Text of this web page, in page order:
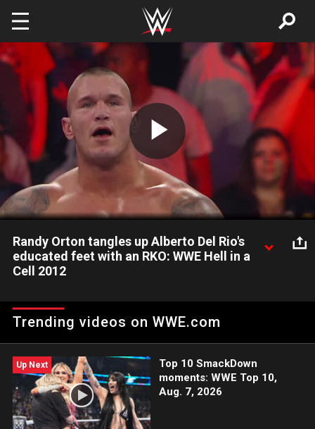
Skip to main content
Play
Video
Randy Orton tangles up Alberto Del Rio's
educated feet with an RKO: WWE Hell in a
Cell 2012
counters with an RKO.
Trending videos on WWE.com
Up Next
Top 10 SmackDown
moments: WWE Top 10,
Aug. 7, 2026